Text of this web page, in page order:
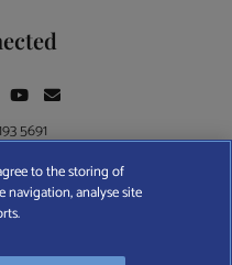
5691
Find A Wealth Manager Ltd is
with registered office at 4 Moorgate,
to the storing of
navigation, analyse site